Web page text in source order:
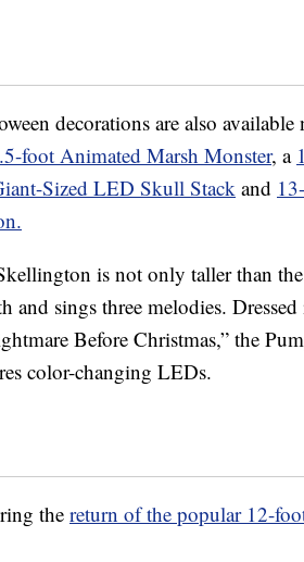
decorations are also
foot Animated Marsh Monster, a
Sized LED Skull Stackand
is not only taller than
and sings three melodies.
Before Christmas,” the
color-changing LEDs.
the return of the popular 12-